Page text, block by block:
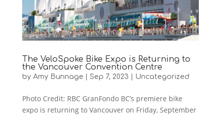
The VeloSpoke Bike Expo is Returning to
the Vancouver Convention Centre
by Amy Bunnage Sep 7, 2023 Uncategorized
Photo Credit: RBC GranFondo BC’s premiere bike
expo is returning to Vancouver on Friday, September